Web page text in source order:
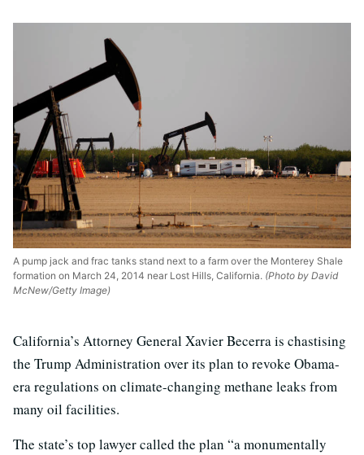
A pump jack and frac tanks stand next to a farm over the Monterey Shale
formation on March 24, 2014 near Lost Hills, California. (Photo by David
McNew/Getty Image)
California’s Attorney General Xavier Becerra is chastising
the Trump Administration over its plan to revoke Obama-
era regulations on climate-changing methane leaks from
many oil facilities.
The state’s top lawyer called the plan “a monumentally